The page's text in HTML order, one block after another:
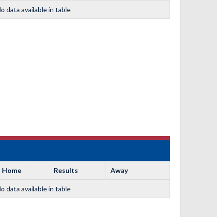
data available in table
Home Results Away
data available in table